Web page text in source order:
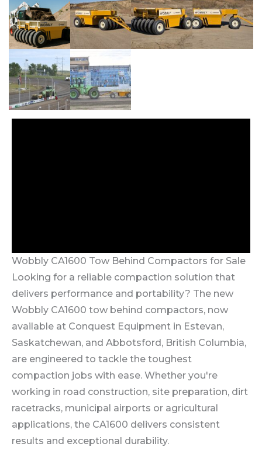
Wobbly CA1600 Tow Behind Compactors for Sale
Looking for a reliable compaction solution that
delivers performance and portability? The new
Wobbly CA1600 tow behind compactors, now
available at Conquest Equipment in Estevan,
Saskatchewan, and Abbotsford, British Columbia,
are engineered to tackle the toughest
compaction jobs with ease. Whether you're
working in road construction, site preparation, dirt
racetracks, municipal airports or agricultural
applications, the CA1600 delivers consistent
results and exceptional durability.